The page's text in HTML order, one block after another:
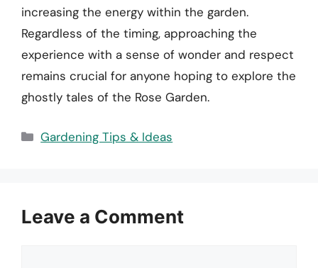
increasing the energy within the garden.
Regardless of the timing, approaching the
experience with a sense of wonder and respect
remains crucial for anyone hoping to explore the
ghostly tales of the Rose Garden.
Categories
Gardening Tips & Ideas
Leave a Comment